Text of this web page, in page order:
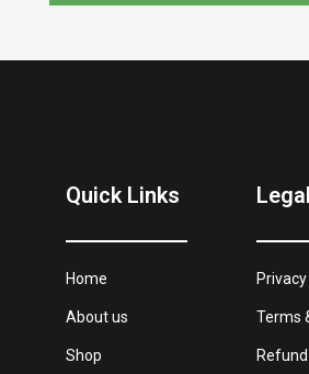
Quick Links
Home
About us
Shop
Legal
Terms